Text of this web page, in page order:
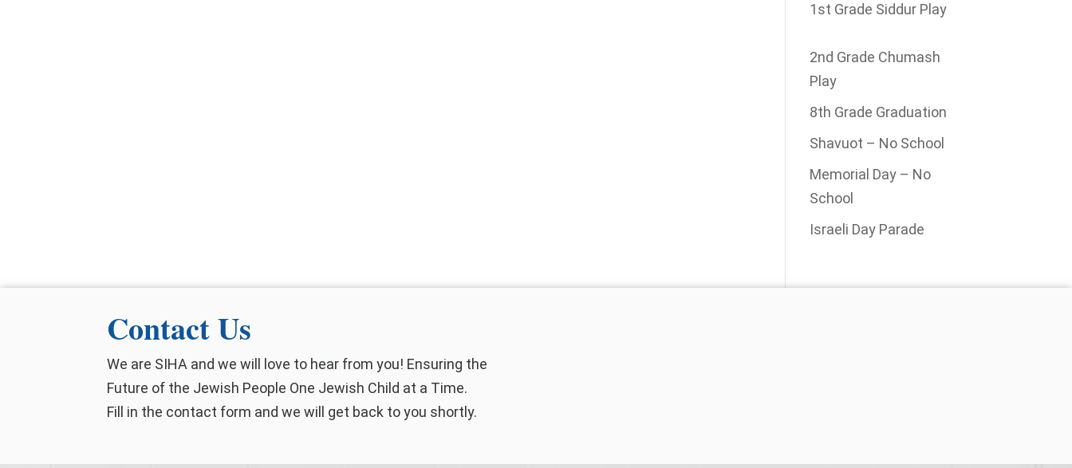
1st Grade Siddur Play
2nd Grade Chumash
Play
8th Grade Graduation
Shavuot – No School
Memorial Day – No
School
Israeli Day Parade
Contact Us
We are SIHA and we will love to hear from you! Ensuring the
Future of the Jewish People One Jewish Child at a Time.
Fill in the contact form and we will get back to you shortly.